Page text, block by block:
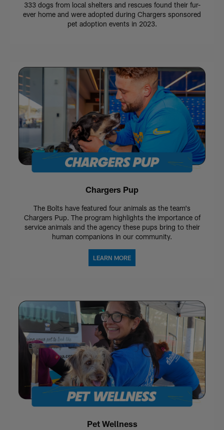
333 dogs from local shelters and rescues found their fur-
ever home and were adopted during Chargers sponsored
pet adoption events in 2023.
Chargers Pup
The Bolts have featured four animals as the team's
Chargers Pup. The program highlights the importance of
service animals and the agency these pups bring to their
human companions in our community.
LEARN MORE
Pet Wellness